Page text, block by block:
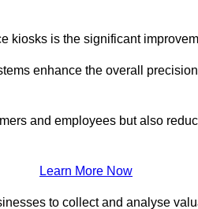
kiosks is the significant
enhance the overall
and employees but also
Learn More Now
to collect and analyse